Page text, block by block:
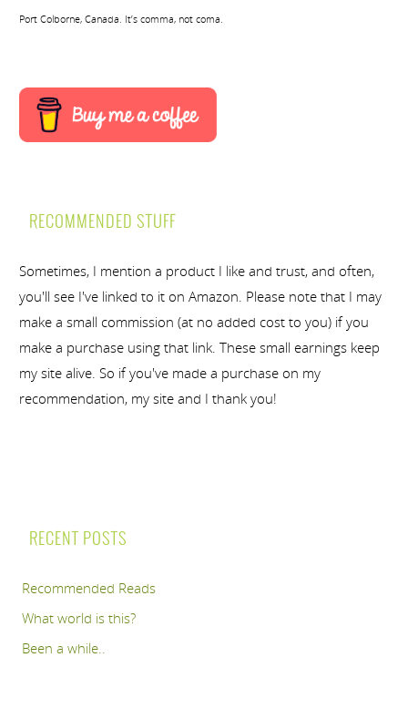
Port Colborne, Canada. It’s comma, not coma.
RECOMMENDED STUFF
Sometimes, I mention a product I like and trust, and often,
you'll see I've linked to it on Amazon. Please note that I may
make a small commission (at no added cost to you) if you
make a purchase using that link. These small earnings keep
my site alive. So if you've made a purchase on my
recommendation, my site and I thank you!
RECENT POSTS
Recommended Reads
What world is this?
Been a while..